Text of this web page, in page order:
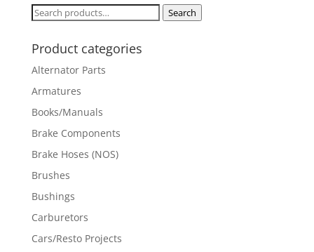
Search
Search
Product categories
Alternator Parts
Armatures
Books/Manuals
Brake Components
Brake Hoses (NOS)
Brushes
Bushings
Carburetors
Cars/Resto Projects